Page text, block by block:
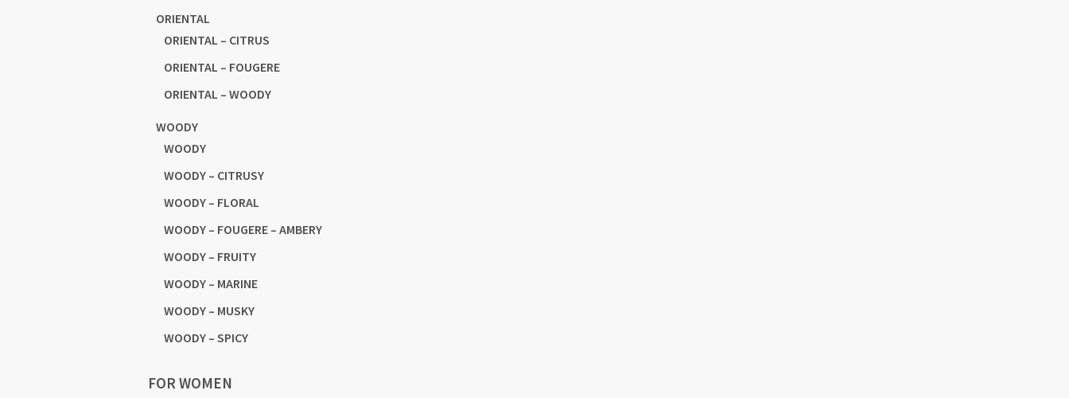
ORIENTAL
ORIENTAL – CITRUS
ORIENTAL – FOUGERE
ORIENTAL – WOODY
WOODY
WOODY
WOODY – CITRUSY
WOODY – FLORAL
WOODY – FOUGERE – AMBERY
WOODY – FRUITY
WOODY – MARINE
WOODY – MUSKY
WOODY – SPICY
FOR WOMEN